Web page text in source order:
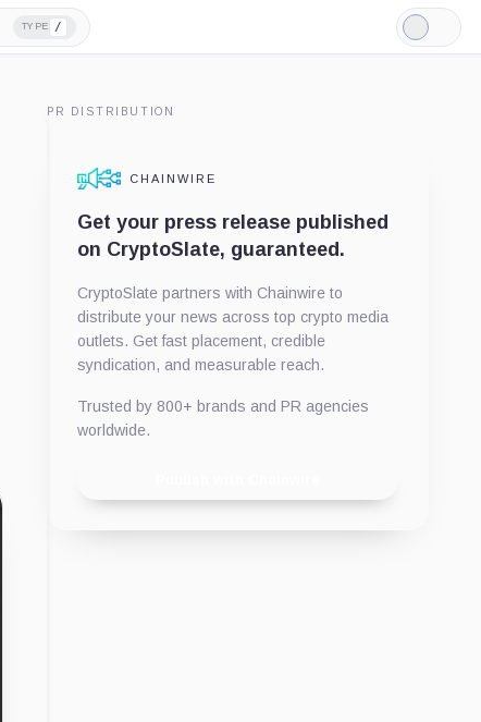
TYPE /
Light
Mode
PR DISTRIBUTION
CHAINWIRE
Get your press release published
on CryptoSlate, guaranteed.
CryptoSlate partners with Chainwire to
distribute your news across top crypto media
outlets. Get fast placement, credible
syndication, and measurable reach.
Trusted by 800+ brands and PR agencies
worldwide.